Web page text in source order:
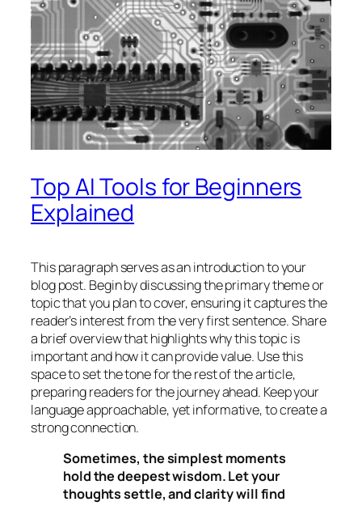
Top AI Tools for Beginners
Explained
This paragraph serves as an introduction to your
blog post. Begin by discussing the primary theme or
topic that you plan to cover, ensuring it captures the
reader’s interest from the very first sentence. Share
a brief overview that highlights why this topic is
important and how it can provide value. Use this
space to set the tone for the rest of the article,
preparing readers for the journey ahead. Keep your
language approachable, yet informative, to create a
strong connection.
Sometimes, the simplest moments
hold the deepest wisdom. Let your
thoughts settle, and clarity will find